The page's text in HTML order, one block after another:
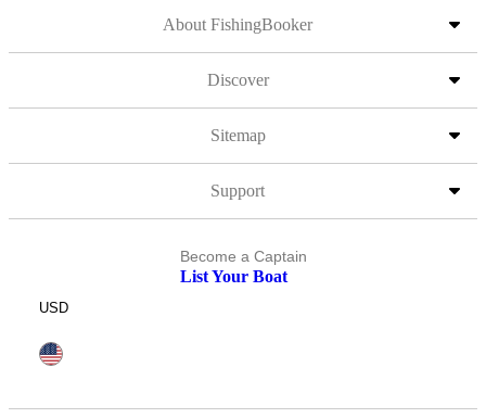
About FishingBooker
Discover
Sitemap
Support
Become a Captain
List Your Boat
USD